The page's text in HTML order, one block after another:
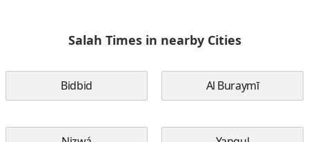
Salah Times in nearby Cities
Bidbid Al Buraymī